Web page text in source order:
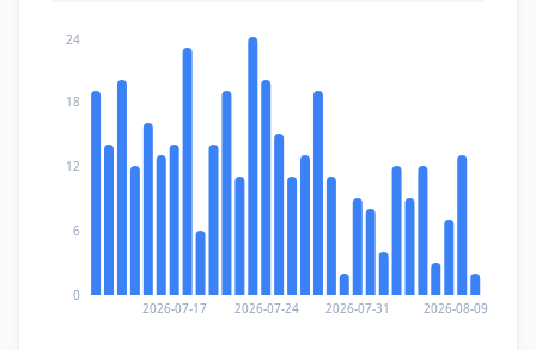
2026-07-17 2026-07-24 2026-07-31 2026-08-09
0
6
12
18
24